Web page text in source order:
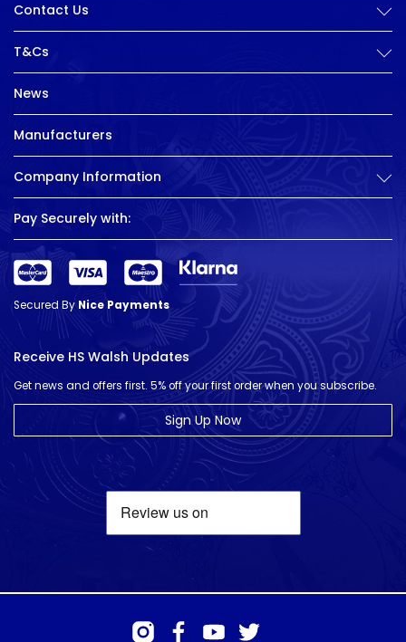
Contact Us
T&Cs
News
Manufacturers
Company Information
Pay Securely with:
Secured ByNice Payments
Receive HS Walsh Updates
Get news and offers first. 5% off your first order when you subscribe.
Sign Up Now